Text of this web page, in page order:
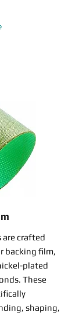
are crafted
backing film,
plated
These
shaping,